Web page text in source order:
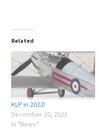
Related
KLP in 2022!
December 20, 2021
In "News"